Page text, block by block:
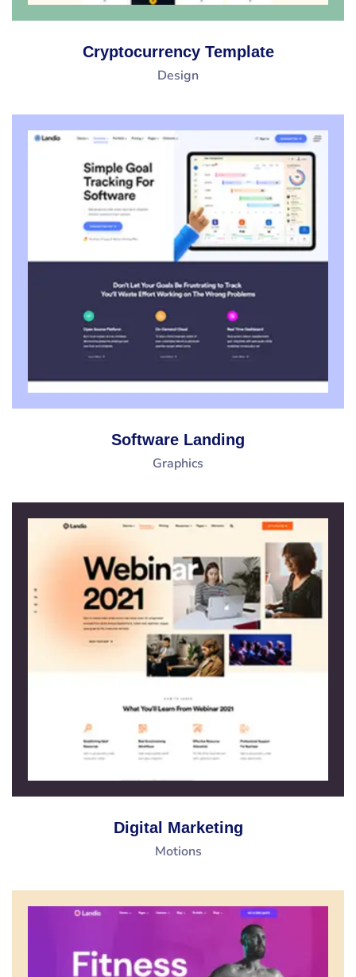
Cryptocurrency Template
Design
Software Landing
Graphics
Digital Marketing
Motions